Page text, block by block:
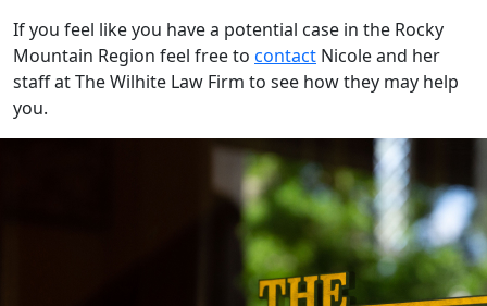
If you feel like you have a potential case in the Rocky
Mountain Region feel free to contact Nicole and her
staff at The Wilhite Law Firm to see how they may help
you.